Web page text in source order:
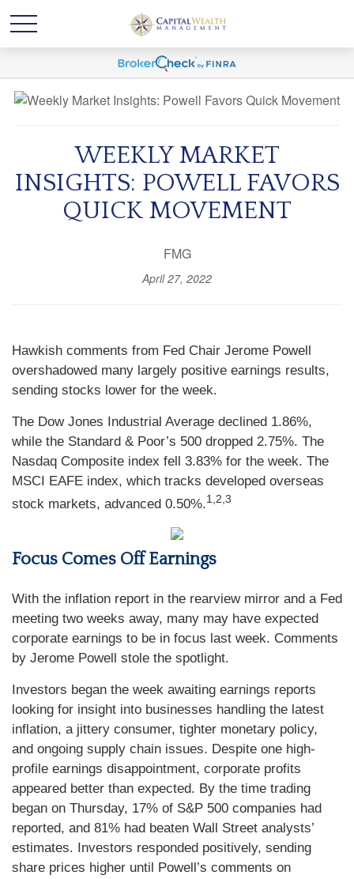
WEEKLY MARKET
INSIGHTS: POWELL FAVORS
QUICK MOVEMENT
FMG
April 27, 2022
Hawkish comments from Fed Chair Jerome Powell
overshadowed many largely positive earnings results,
sending stocks lower for the week.
The Dow Jones Industrial Average declined 1.86%,
while the Standard & Poor’s 500 dropped 2.75%. The
Nasdaq Composite index fell 3.83% for the week. The
MSCI EAFE index, which tracks developed overseas
stock markets, advanced 0.50%.1,2,3
Focus Comes Off Earnings
With the inflation report in the rearview mirror and a Fed
meeting two weeks away, many may have expected
corporate earnings to be in focus last week. Comments
by Jerome Powell stole the spotlight.
Investors began the week awaiting earnings reports
looking for insight into businesses handling the latest
inflation, a jittery consumer, tighter monetary policy,
and ongoing supply chain issues. Despite one high-
profile earnings disappointment, corporate profits
appeared better than expected. By the time trading
began on Thursday, 17% of S&P 500 companies had
reported, and 81% had beaten Wall Street analysts’
estimates. Investors responded positively, sending
share prices higher until Powell’s comments on